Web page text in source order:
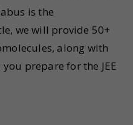
is the
we will provide 50+
along with
prepare for the JEE